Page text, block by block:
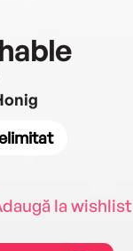
la wishlist